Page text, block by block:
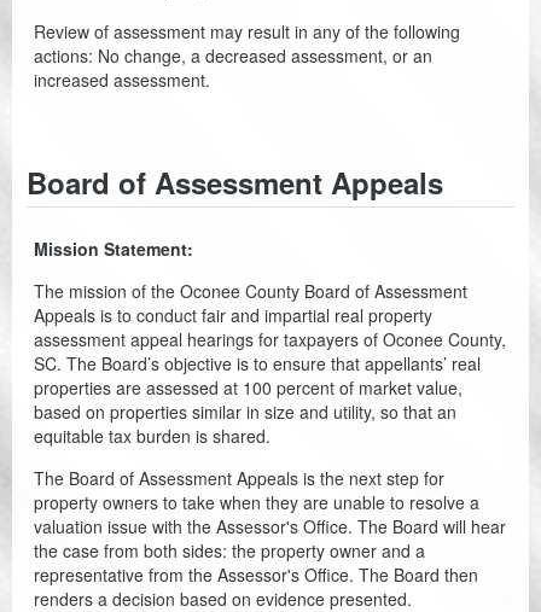
Review of assessment may result in any of the following
actions: No change, a decreased assessment, or an
increased assessment.
Board of Assessment Appeals
Mission Statement:
The mission of the Oconee County Board of Assessment
Appeals is to conduct fair and impartial real property
assessment appeal hearings for taxpayers of Oconee County,
SC. The Board’s objective is to ensure that appellants’ real
properties are assessed at 100 percent of market value,
based on properties similar in size and utility, so that an
equitable tax burden is shared.
The Board of Assessment Appeals is the next step for
property owners to take when they are unable to resolve a
valuation issue with the Assessor's Office. The Board will hear
the case from both sides: the property owner and a
representative from the Assessor's Office. The Board then
renders a decision based on evidence presented.
Roads & Bridges
Sheriff's Office
Solid Waste
Treasurer
Veteran's Affairs
Voter Registration & Elections